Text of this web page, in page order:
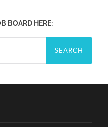
BOARD HERE: